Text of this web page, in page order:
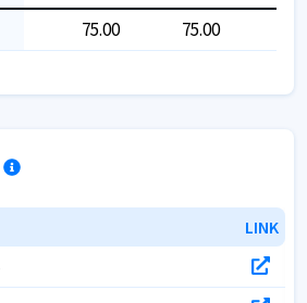
75.00 75.00
LINK
LINK